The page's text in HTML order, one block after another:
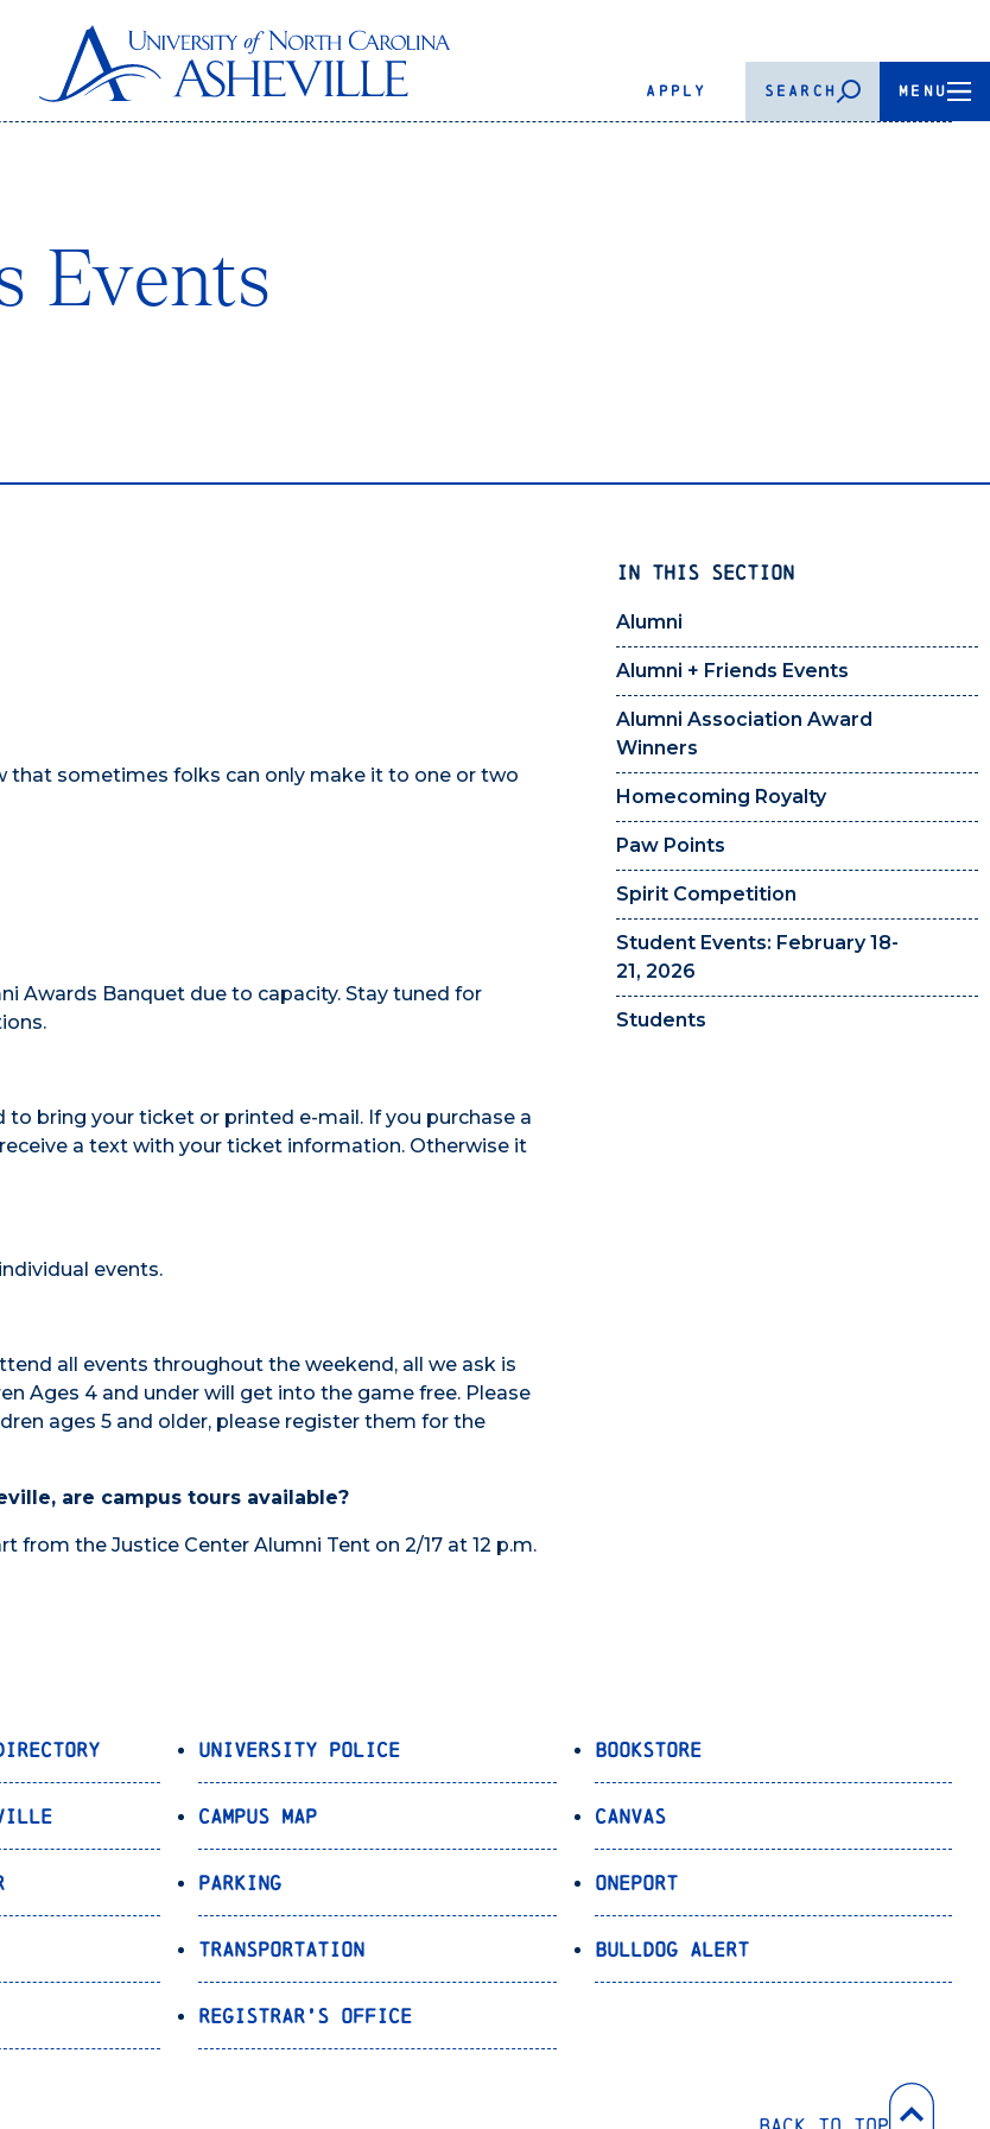
APPLY SEARCH MENU
Events
IN THIS SECTION
Alumni
Alumni + Friends Events
Alumni Association Award
Winners
Homecoming Royalty
Paw Points
Spirit Competition
Student Events: February 18-
21, 2026
Students
that sometimes folks can only make it to one or two
Awards Banquet due to capacity. Stay tuned for
bring your ticket or printed e-mail. If you purchase a
a text with your ticket information. Otherwise it
events.
all events throughout the weekend, all we ask is
Ages 4 and under will get into the game free. Please
ages 5 and older, please register them for the
are campus tours available?
the Justice Center Alumni Tent on 2/17 at 12 p.m.
University Police
Campus Map
Parking
Transportation
Registrar’s Office
Bookstore
Canvas
OnePort
Bulldog Alert